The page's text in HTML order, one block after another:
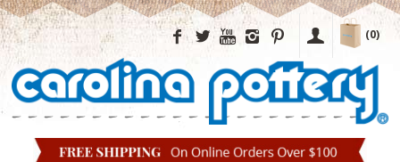
(0)